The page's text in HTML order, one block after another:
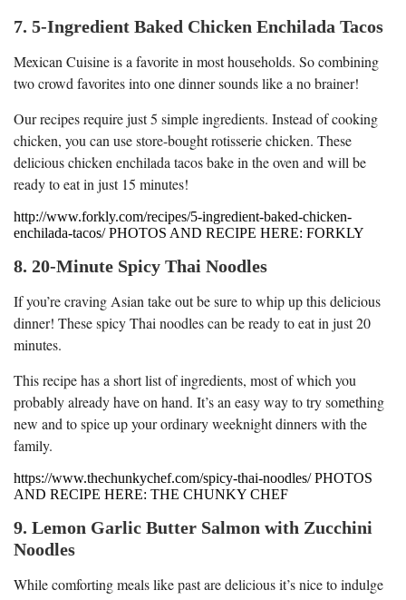
7. 5-Ingredient Baked Chicken Enchilada Tacos
Mexican Cuisine is a favorite in most households. So combining
two crowd favorites into one dinner sounds like a no brainer!
Our recipes require just 5 simple ingredients. Instead of cooking
chicken, you can use store-bought rotisserie chicken. These
delicious chicken enchilada tacos bake in the oven and will be
ready to eat in just 15 minutes!
http://www.forkly.com/recipes/5-ingredient-baked-chicken-
enchilada-tacos/ PHOTOS AND RECIPE HERE: FORKLY
8. 20-Minute Spicy Thai Noodles
If you’re craving Asian take out be sure to whip up this delicious
dinner! These spicy Thai noodles can be ready to eat in just 20
minutes.
This recipe has a short list of ingredients, most of which you
probably already have on hand. It’s an easy way to try something
new and to spice up your ordinary weeknight dinners with the
family.
https://www.thechunkychef.com/spicy-thai-noodles/ PHOTOS
AND RECIPE HERE: THE CHUNKY CHEF
9. Lemon Garlic Butter Salmon with Zucchini
Noodles
While comforting meals like past are delicious it’s nice to indulge